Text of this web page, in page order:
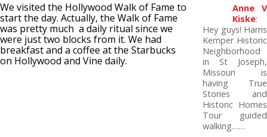
We visited the Hollywood Walk of Fame to
start the day. Actually, the Walk of Fame
was pretty much a daily ritual since we
were just two blocks from it. We had
breakfast and a coffee at the Starbucks
on Hollywood and Vine daily.
Anne V
Kiske:
Hey guys! Harris
Kemper Historic
Neighborhood
in St Joseph,
Missouri is
having True
Stories and
Historic Homes
Tour guided
walking……